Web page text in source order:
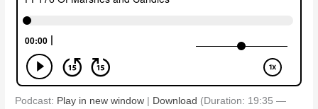
Podcast: Play in new window | Download (Duration: 19:35 —